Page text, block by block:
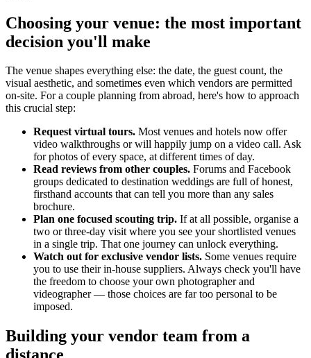
Choosing your venue: the most important
decision you'll make
The venue shapes everything else: the date, the guest count, the
visual aesthetic, and sometimes even which vendors are permitted
on-site. For a couple planning from abroad, here's how to approach
this crucial step:
Request virtual tours. Most venues and hotels now offer
video walkthroughs or will happily jump on a video call. Ask
for photos of every space, at different times of day.
Read reviews from other couples. Forums and Facebook
groups dedicated to destination weddings are full of honest,
firsthand accounts that can tell you more than any sales
brochure.
Plan one focused scouting trip. If at all possible, organise a
two or three-day visit where you see your shortlisted venues
in a single trip. That one journey can unlock everything.
Watch out for exclusive vendor lists. Some venues require
you to use their in-house suppliers. Always check you'll have
the freedom to choose your own photographer and
videographer — those choices are far too personal to be
imposed.
Building your vendor team from a